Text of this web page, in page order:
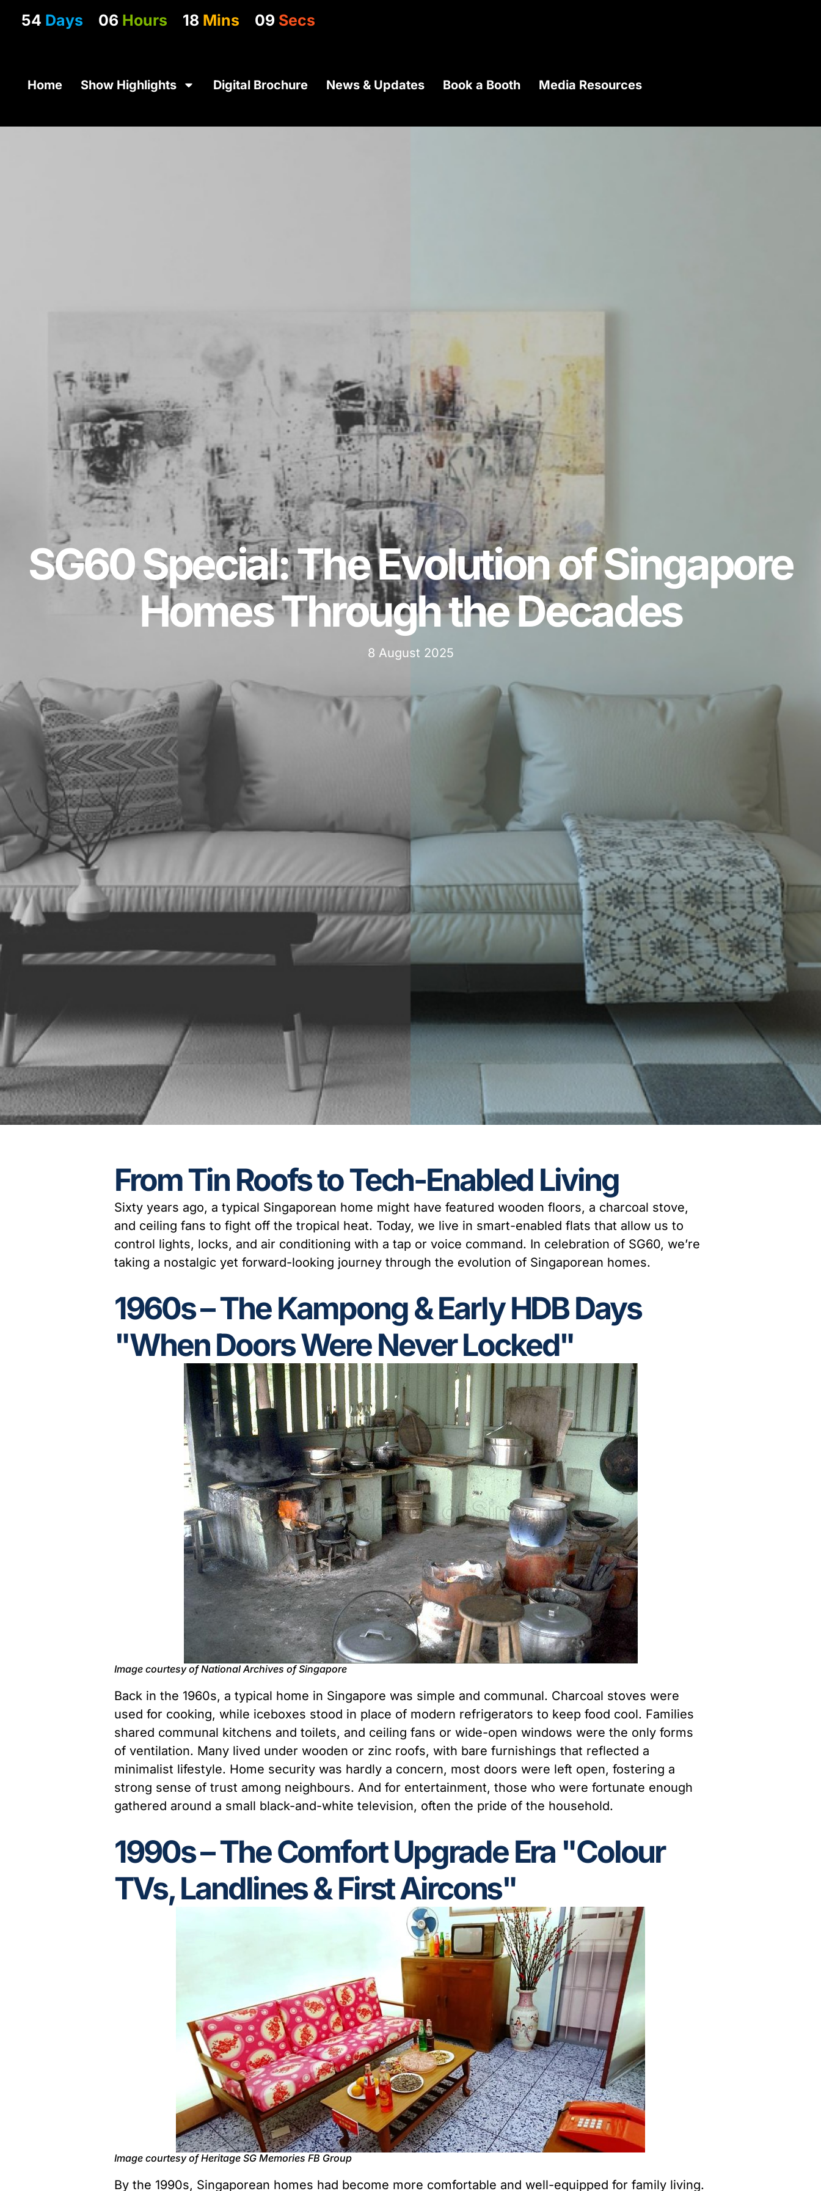
54 Days 06 Hours 18 Mins 07 Secs
Home Show Highlights Digital Brochure News & Updates Book a Booth Media Resources
SG60 Special: The Evolution of Singapore
Homes Through the Decades
8 August 2025
From Tin Roofs to Tech-Enabled Living
Sixty years ago, a typical Singaporean home might have featured wooden floors, a charcoal stove,
and ceiling fans to fight off the tropical heat. Today, we live in smart-enabled flats that allow us to
control lights, locks, and air conditioning with a tap or voice command. In celebration of SG60, we’re
taking a nostalgic yet forward-looking journey through the evolution of Singaporean homes.
1960s – The Kampong & Early HDB Days
"When Doors Were Never Locked"
Image courtesy of National Archives of Singapore
Back in the 1960s, a typical home in Singapore was simple and communal. Charcoal stoves were
used for cooking, while iceboxes stood in place of modern refrigerators to keep food cool. Families
shared communal kitchens and toilets, and ceiling fans or wide-open windows were the only forms
of ventilation. Many lived under wooden or zinc roofs, with bare furnishings that reflected a
minimalist lifestyle. Home security was hardly a concern, most doors were left open, fostering a
strong sense of trust among neighbours. And for entertainment, those who were fortunate enough
gathered around a small black-and-white television, often the pride of the household.
1990s – The Comfort Upgrade Era "Colour
TVs, Landlines & First Aircons"
Image courtesy of Heritage SG Memories FB Group
By the 1990s, Singaporean homes had become more comfortable and well-equipped for family living.